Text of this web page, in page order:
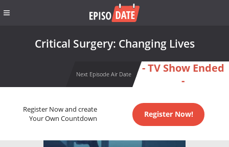
Critical Surgery: Changing Lives
Next Episode Air Date
- TV Show Ended
-
Register Now and create
Your Own Countdown
Register Now!